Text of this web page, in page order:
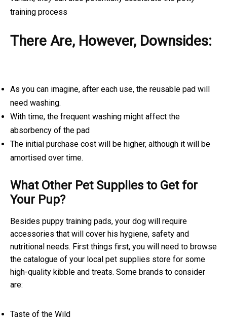
training process
There Are, However, Downsides:
As you can imagine, after each use, the reusable pad will
need washing.
With time, the frequent washing might affect the
absorbency of the pad
The initial purchase cost will be higher, although it will be
amortised over time.
What Other Pet Supplies to Get for
Your Pup?
Besides puppy training pads, your dog will require
accessories that will cover his hygiene, safety and
nutritional needs. First things first, you will need to browse
the catalogue of your local pet supplies store for some
high-quality kibble and treats. Some brands to consider
are:
Taste of the Wild